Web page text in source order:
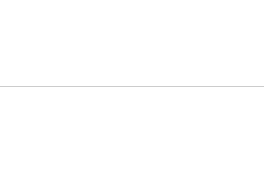
and Why It’s Effective